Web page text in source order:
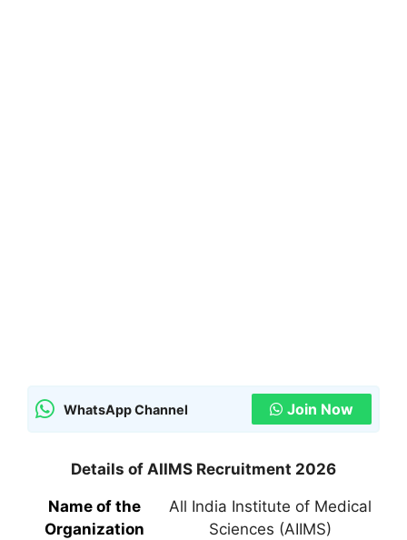
WhatsApp Channel Join Now
Details of AIIMS Recruitment 2026
Name of the
Organization
All India Institute of Medical
Sciences (AIIMS)